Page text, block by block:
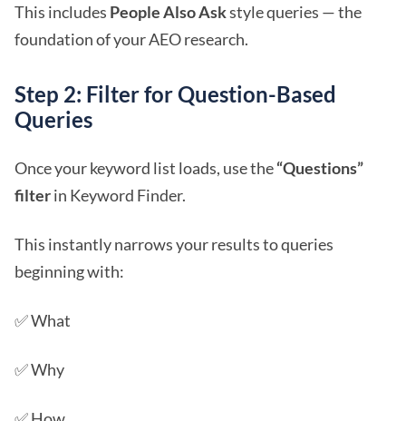
This includes People Also Askstyle queries — the
foundation of your AEO research.
Step 2: Filter for Question-Based
Queries
Once your keyword list loads, use the“Questions”
filterin Keyword Finder.
This instantly narrows your results to queries
beginning with:
✅ What
✅ Why